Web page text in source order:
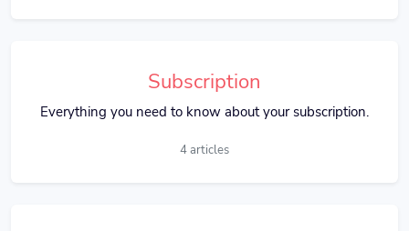
Subscription
Everything you need to know about your subscription.
4 articles